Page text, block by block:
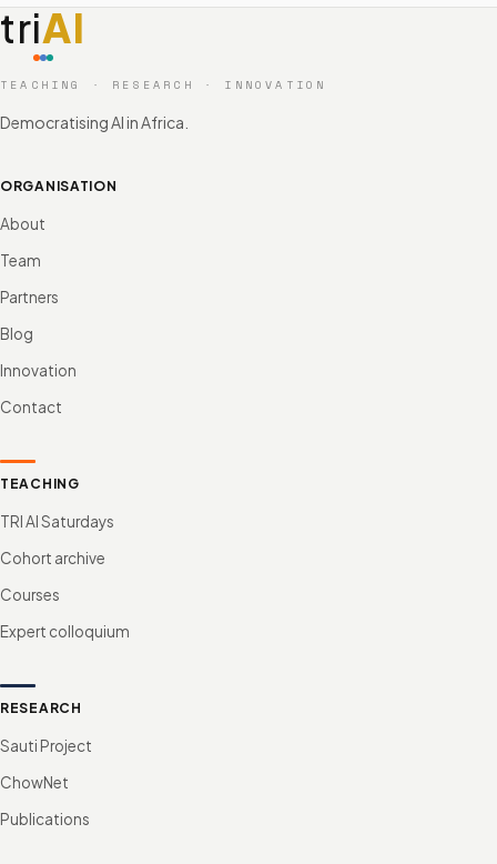
triAI
TEACHING · RESEARCH · INNOVATION
Democratising AI in Africa.
ORGANISATION
About
Team
Partners
Blog
Innovation
Contact
TEACHING
TRI AI Saturdays
Cohort archive
Courses
Expert colloquium
RESEARCH
Sauti Project
ChowNet
Publications